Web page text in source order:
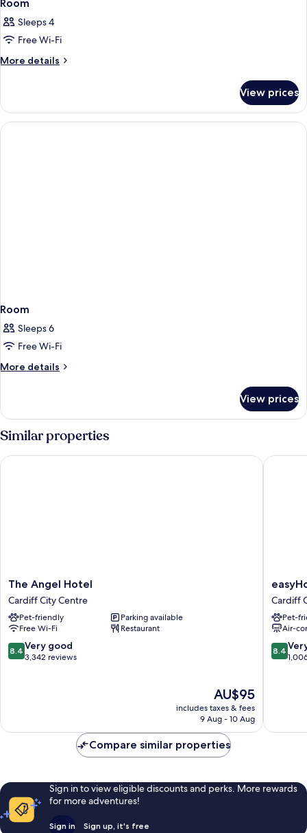
Room
Sleeps 4
Free Wi-Fi
More details
More
View prices
Room
Sleeps 6
Free Wi-Fi
More details
More
View prices
Similar properties
The
Angel
Hotel
Cardiff
City
Centre
The Angel Hotel
Cardiff City Centre
Pet-friendly
Parking available
Free Wi-Fi
Restaurant
8.4
out
reviews
8.4 Very good
3,342 reviews
The
price
is
AU$95
includes taxes & fees
9 Aug - 10 Aug
The Angel Hotel
Cardiff
Cardiff
City
Centre
Cardiff
Pet-
Air-
8.4
out
reviews
8.4
Compare similar properties
Sign in to view eligible discounts and perks. More rewards
for more adventures!
Sign in Sign up, it's free